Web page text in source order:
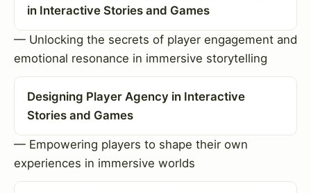
in Interactive Stories and Games
— Unlocking the secrets of player engagement and
emotional resonance in immersive storytelling
Designing Player Agency in Interactive
Stories and Games
— Empowering players to shape their own
experiences in immersive worlds